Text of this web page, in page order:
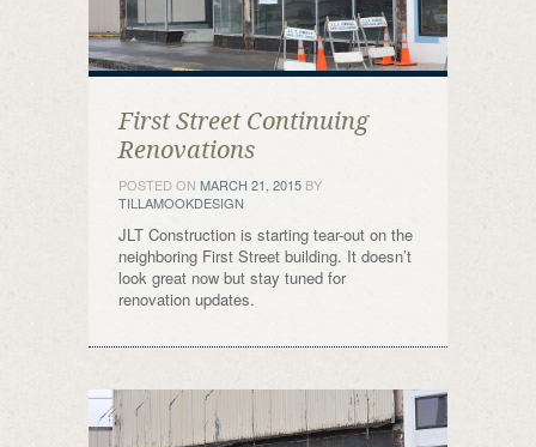
First Street Continuing
Renovations
POSTED ON MARCH 21, 2015 BY
TILLAMOOKDESIGN
JLT Construction is starting tear-out on the
neighboring First Street building. It doesn’t
look great now but stay tuned for
renovation updates.